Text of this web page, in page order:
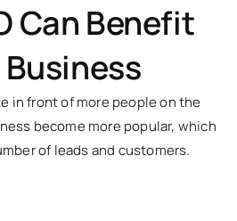
Can Benefit
Business
in front of more people on the
become more popular, which
of leads and customers.